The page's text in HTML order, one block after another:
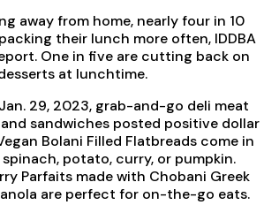
away from home, nearly four in 10
their lunch more often, IDDBA
One in five are cutting back on
at lunchtime.
29, 2023, grab-and-go deli meat
and sandwiches posted positive dollar
Bolani Filled Flatbreads come in
potato, curry, or pumpkin.
Parfaits made with Chobani Greek
are perfect for on-the-go eats.